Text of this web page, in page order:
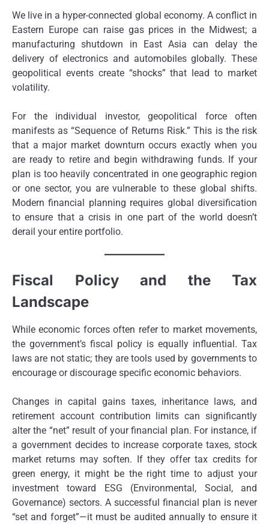
We live in a hyper-connected global economy. A conflict in
Eastern Europe can raise gas prices in the Midwest; a
manufacturing shutdown in East Asia can delay the
delivery of electronics and automobiles globally. These
geopolitical events create “shocks” that lead to market
volatility.
For the individual investor, geopolitical force often
manifests as “Sequence of Returns Risk.” This is the risk
that a major market downturn occurs exactly when you
are ready to retire and begin withdrawing funds. If your
plan is too heavily concentrated in one geographic region
or one sector, you are vulnerable to these global shifts.
Modern financial planning requires global diversification
to ensure that a crisis in one part of the world doesn’t
derail your entire portfolio.
Fiscal Policy and the Tax
Landscape
While economic forces often refer to market movements,
the government’s fiscal policy is equally influential. Tax
laws are not static; they are tools used by governments to
encourage or discourage specific economic behaviors.
Changes in capital gains taxes, inheritance laws, and
retirement account contribution limits can significantly
alter the “net” result of your financial plan. For instance, if
a government decides to increase corporate taxes, stock
market returns may soften. If they offer tax credits for
green energy, it might be the right time to adjust your
investment toward ESG (Environmental, Social, and
Governance) sectors. A successful financial plan is never
“set and forget”—it must be audited annually to ensure it